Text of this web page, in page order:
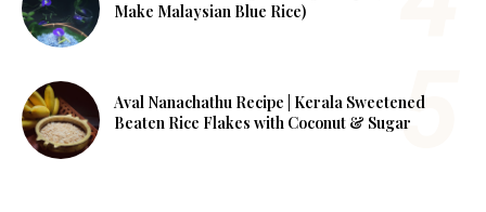
Make Malaysian Blue Rice)
Aval Nanachathu Recipe | Kerala Sweetened
Beaten Rice Flakes with Coconut & Sugar